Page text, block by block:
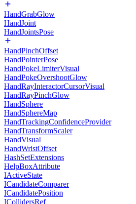
HandGrabGlow
HandJoint
HandJointsPose
HandPinchOffset
HandPointerPose
HandPokeLimiterVisual
HandPokeOvershootGlow
HandRayInteractorCursorVisual
HandRayPinchGlow
HandSphere
HandSphereMap
HandTrackingConfidenceProvider
HandTransformScaler
HandVisual
HandWristOffset
HashSetExtensions
HelpBoxAttribute
IActiveState
ICandidateComparer
ICandidatePosition
ICollidersRef